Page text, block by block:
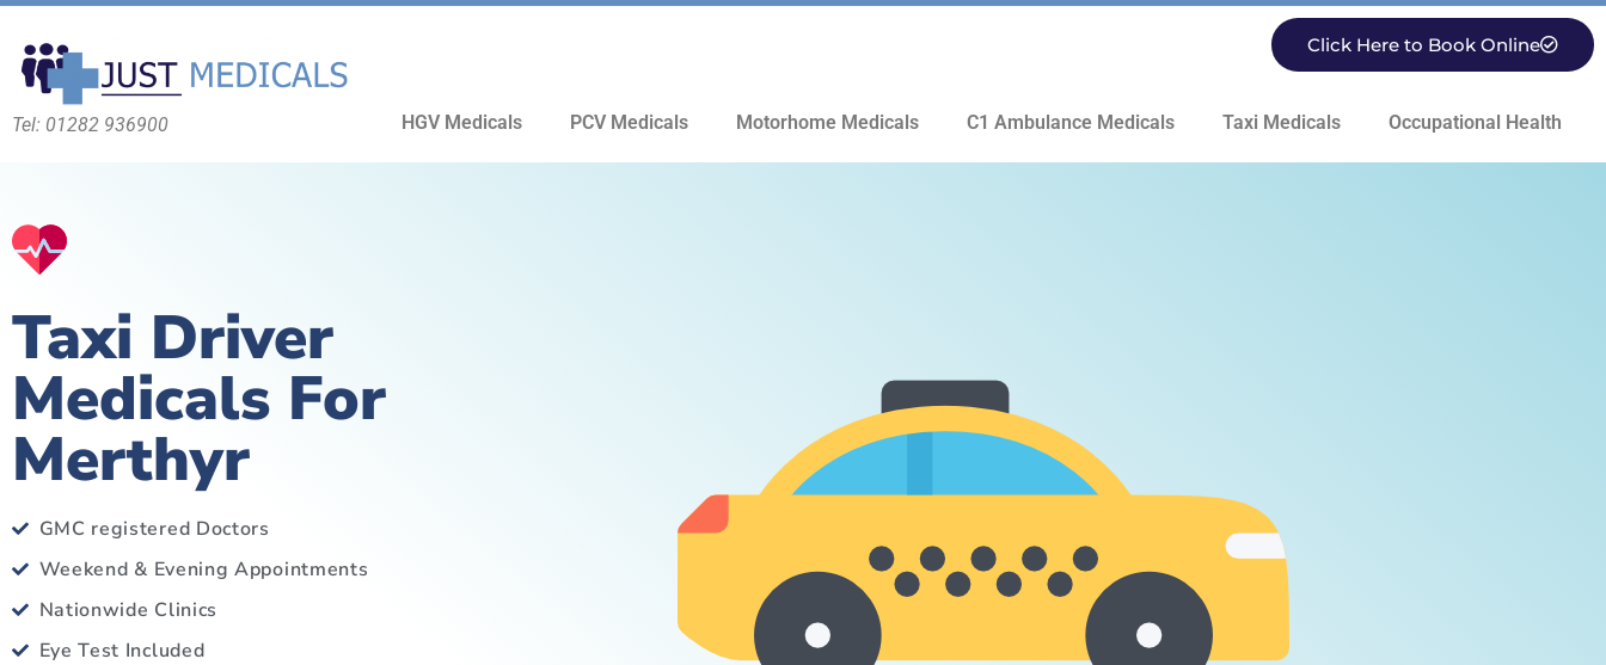
Tel: 01282 936900
Click Here to Book Online
HGV Medicals PCV Medicals Motorhome Medicals C1 Ambulance Medicals Taxi Medicals Occupational Health
Taxi Driver
Medicals For
Merthyr
GMC registered Doctors
Weekend & Evening Appointments
Nationwide Clinics
Eye Test Included